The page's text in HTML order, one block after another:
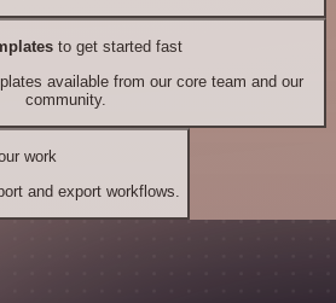
to get started fast
available from our core team and our
community.
work
and export workflows.